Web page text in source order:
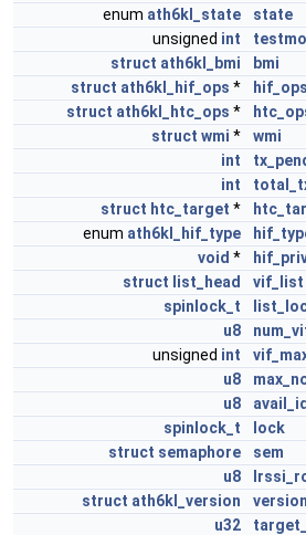
enum ath6kl_state
state
unsigned int
struct ath6kl_bmi
bmi
struct ath6kl_hif_ops *
hif_ops
struct ath6kl_htc_ops *
struct wmi *
wmi
int
int
struct htc_target *
enum ath6kl_hif_type
void *
struct list_head
vif_list
spinlock_t
u8
unsigned int
u8
u8
spinlock_t
lock
struct semaphore
sem
u8
struct ath6kl_version
version
u32